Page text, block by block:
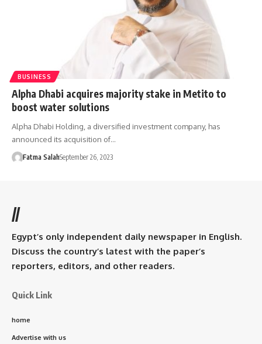
BUSINESS
Alpha Dhabi acquires majority stake in Metito to
boost water solutions
Alpha Dhabi Holding, a diversified investment company, has
announced its acquisition of…
Fatma SalahSeptember 26, 2023
//
Egypt’s only independent daily newspaper in English.
Discuss the country’s latest with the paper’s
reporters, editors, and other readers.
Quick Link
home
Advertise with us